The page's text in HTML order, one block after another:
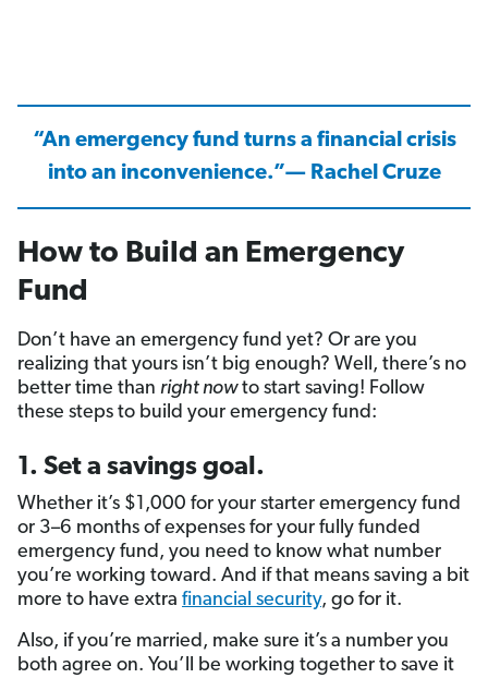
“An emergency fund turns a financial crisis
into an inconvenience.”— Rachel Cruze
How to Build an Emergency
Fund
Don’t have an emergency fund yet? Or are you
realizing that yours isn’t big enough? Well, there’s no
better time than right nowto start saving! Follow
these steps to build your emergency fund:
1. Set a savings goal.
Whether it’s $1,000 for your starter emergency fund
or 3–6 months of expenses for your fully funded
emergency fund, you need to know what number
you’re working toward. And if that means saving a bit
more to have extra financial security, go for it.
Also, if you’re married, make sure it’s a number you
both agree on. You’ll be working together to save it